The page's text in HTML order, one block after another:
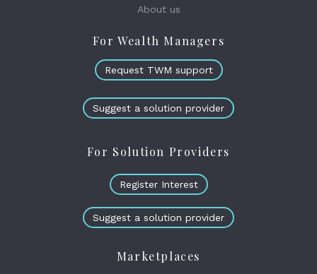
About us
For Wealth Managers
Request TWM support
Suggest a solution provider
For Solution Providers
Register Interest
Suggest a solution provider
Marketplaces